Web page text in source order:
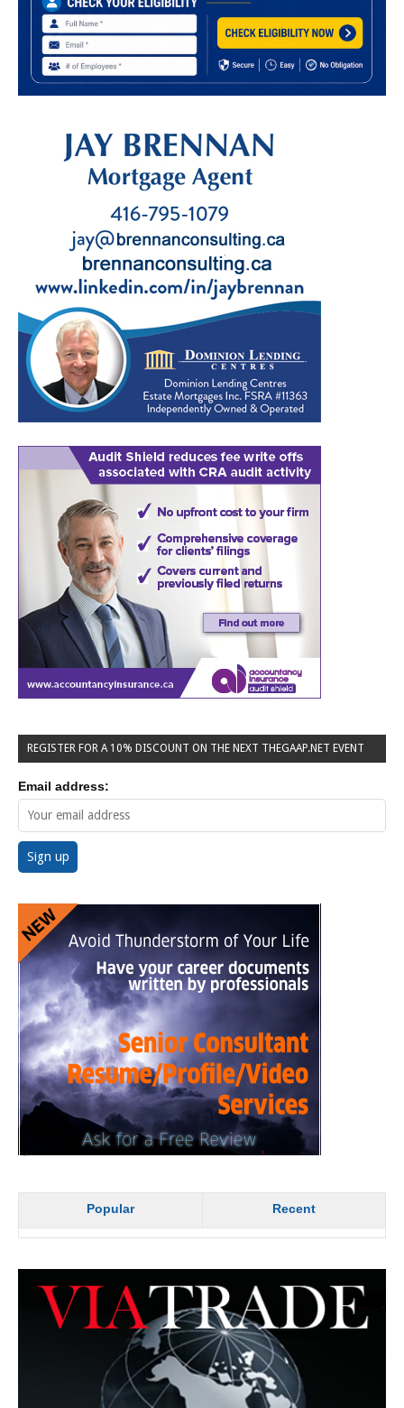
REGISTER FOR A 10% DISCOUNT ON THE NEXT THEGAAP.NET EVENT
Email address:
Popular Recent